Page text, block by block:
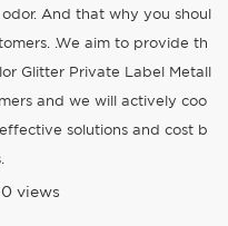
And that why you shoul
.We aim to provide th
Glitter Private Label Metall
and we will actively coo
solutions and cost b
0 views